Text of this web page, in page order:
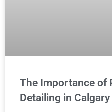
The Importance of
Detailing in Calgary